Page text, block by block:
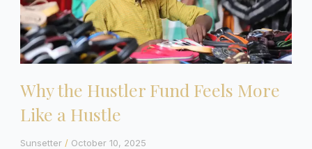
Why the Hustler Fund Feels More
Like a Hustle
Sunsetter October 10, 2025